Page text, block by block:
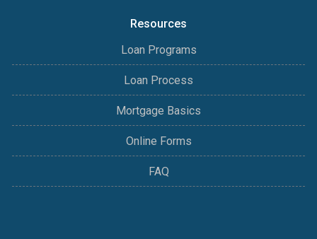
Resources
Loan Programs
Loan Process
Mortgage Basics
Online Forms
FAQ